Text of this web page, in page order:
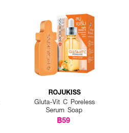
ROJUKISS
Gluta-Vit C Poreless
Serum Soap
฿59